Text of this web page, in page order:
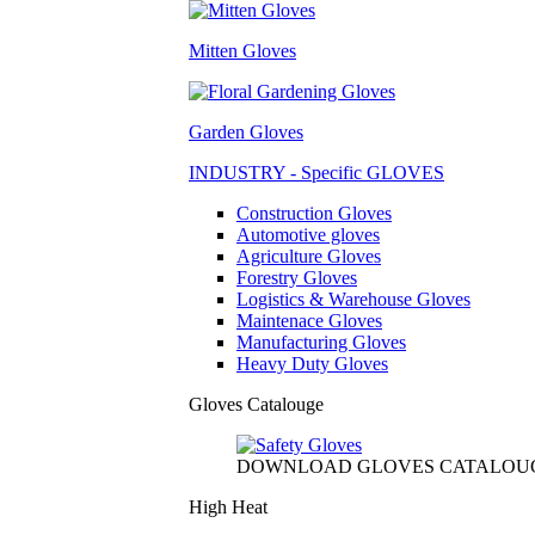
Mitten Gloves
Garden Gloves
INDUSTRY - Specific GLOVES
Construction Gloves
Automotive gloves
Agriculture Gloves
Forestry Gloves
Logistics & Warehouse Gloves
Maintenace Gloves
Manufacturing Gloves
Heavy Duty Gloves
Gloves Catalouge
DOWNLOAD GLOVES
High Heat